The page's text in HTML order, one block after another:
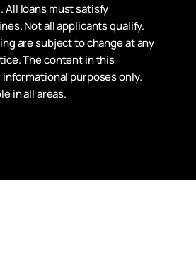
loans must satisfy
Not all applicants qualify.
are subject to change at any
The content in this
purposes only.
in all areas.